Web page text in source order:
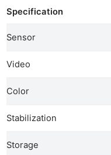
Specification
Sensor
Video
Color
Stabilization
Storage